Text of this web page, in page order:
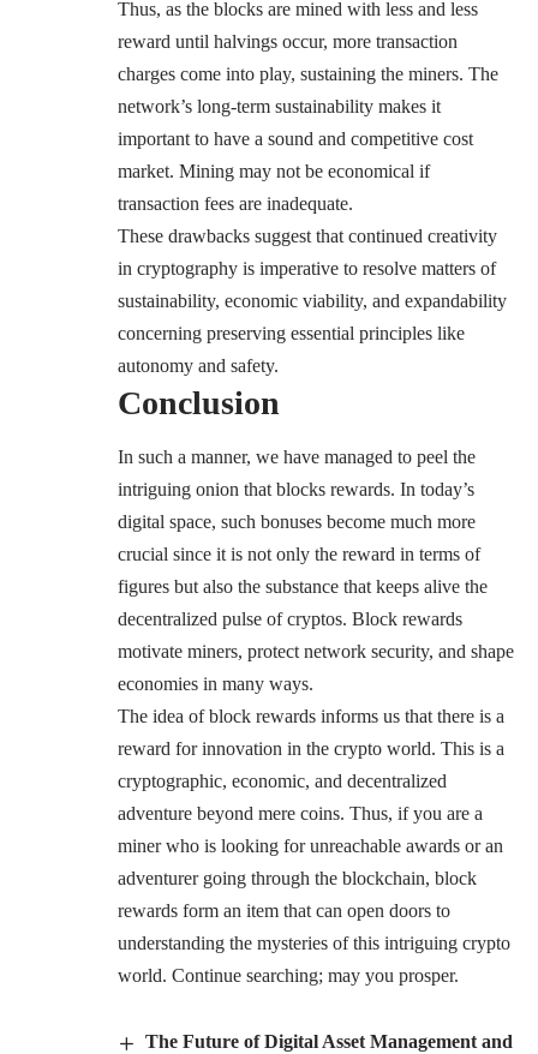
Thus, as the blocks are mined with less and less
reward until halvings occur, more transaction
charges come into play, sustaining the miners. The
network’s long-term sustainability makes it
important to have a sound and competitive cost
market. Mining may not be economical if
transaction fees are inadequate.
These drawbacks suggest that continued creativity
in cryptography is imperative to resolve matters of
sustainability, economic viability, and expandability
concerning preserving essential principles like
autonomy and safety.
Conclusion
In such a manner, we have managed to peel the
intriguing onion that blocks rewards. In today’s
digital space, such bonuses become much more
crucial since it is not only the reward in terms of
figures but also the substance that keeps alive the
decentralized pulse of cryptos. Block rewards
motivate miners, protect network security, and shape
economies in many ways.
The idea of block rewards informs us that there is a
reward for innovation in the crypto world. This is a
cryptographic, economic, and decentralized
adventure beyond mere coins. Thus, if you are a
miner who is looking for unreachable awards or an
adventurer going through the blockchain, block
rewards form an item that can open doors to
understanding the mysteries of this intriguing crypto
world. Continue searching; may you prosper.
The Future of Digital Asset Management and